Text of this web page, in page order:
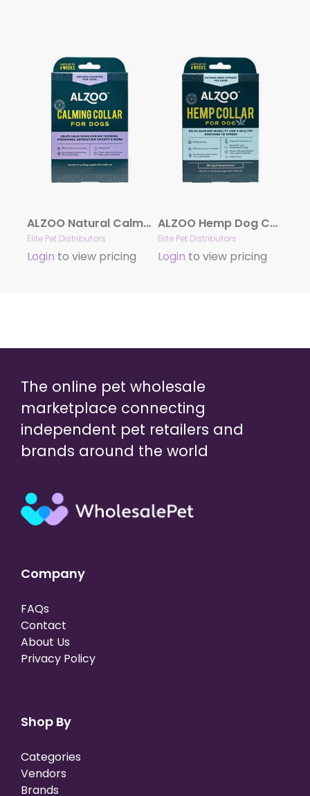
ALZOO Natural Calming Collar for Dogs
Elite Pet Distributors
Login to view pricing
ALZOO Hemp Dog Collar | Sustainably and Safely Helps to Support Your Pet’s Mobility
Elite Pet Distributors
Login to view pricing
The online pet wholesale
marketplace connecting
independent pet retailers and
brands around the world
Company
FAQs
Contact
About Us
Privacy Policy
Shop By
Categories
Vendors
Brands